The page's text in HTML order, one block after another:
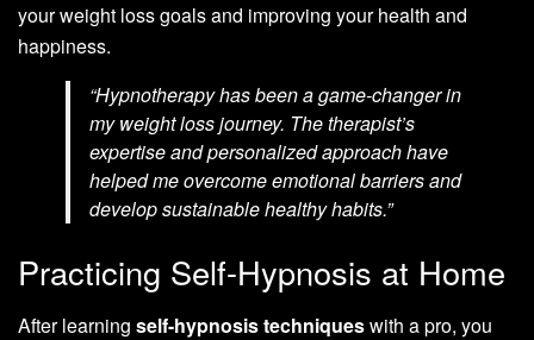
your weight loss goals and improving your health and
happiness.
“Hypnotherapy has been a game-changer in
my weight loss journey. The therapist’s
expertise and personalized approach have
helped me overcome emotional barriers and
develop sustainable healthy habits.”
Practicing Self-Hypnosis at Home
After learning self-hypnosis techniqueswith a pro, you